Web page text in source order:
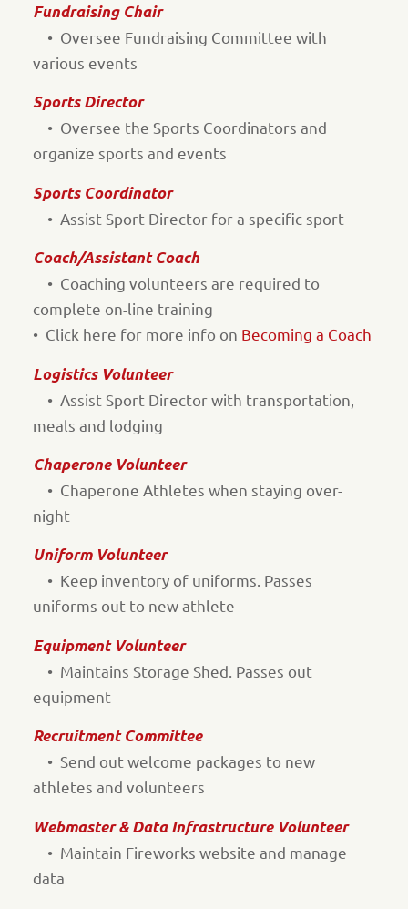
Fundraising Chair
• Oversee Fundraising Committee with
various events
Sports Director
• Oversee the Sports Coordinators and
organize sports and events
Sports Coordinator
• Assist Sport Director for a specific sport
Coach/Assistant Coach
• Coaching volunteers are required to
complete on-line training
• Click here for more info on Becoming a Coach
Logistics Volunteer
• Assist Sport Director with transportation,
meals and lodging
Chaperone Volunteer
• Chaperone Athletes when staying over-
night
Uniform Volunteer
• Keep inventory of uniforms. Passes
uniforms out to new athlete
Equipment Volunteer
• Maintains Storage Shed. Passes out
equipment
Recruitment Committee
• Send out welcome packages to new
athletes and volunteers
Webmaster & Data Infrastructure Volunteer
• Maintain Fireworks website and manage
data